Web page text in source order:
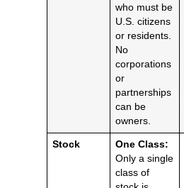
who must be
U.S. citizens
or residents.
No
corporations
or
partnerships
can be
owners.
Stock
One Class:
Only a single
class of